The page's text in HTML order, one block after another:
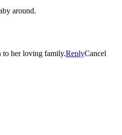
around.
addition to her loving family.ReplyCancel